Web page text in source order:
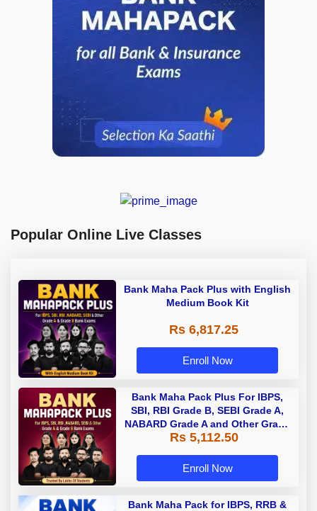
Popular Online Live Classes
Bank Maha Pack Plus with English
Medium Book Kit
Rs 6,817.25
Enroll Now
Bank Maha Pack Plus For IBPS,
SBI, RBI Grade B, SEBI Grade A,
NABARD Grade A and Other Grade
A & Grade B Bank Exams
Rs 5,112.50
Enroll Now
Bank Maha Pack for IBPS, RRB &